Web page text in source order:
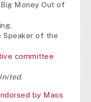
Money Out of
Speaker of the
committee
.
by Mass